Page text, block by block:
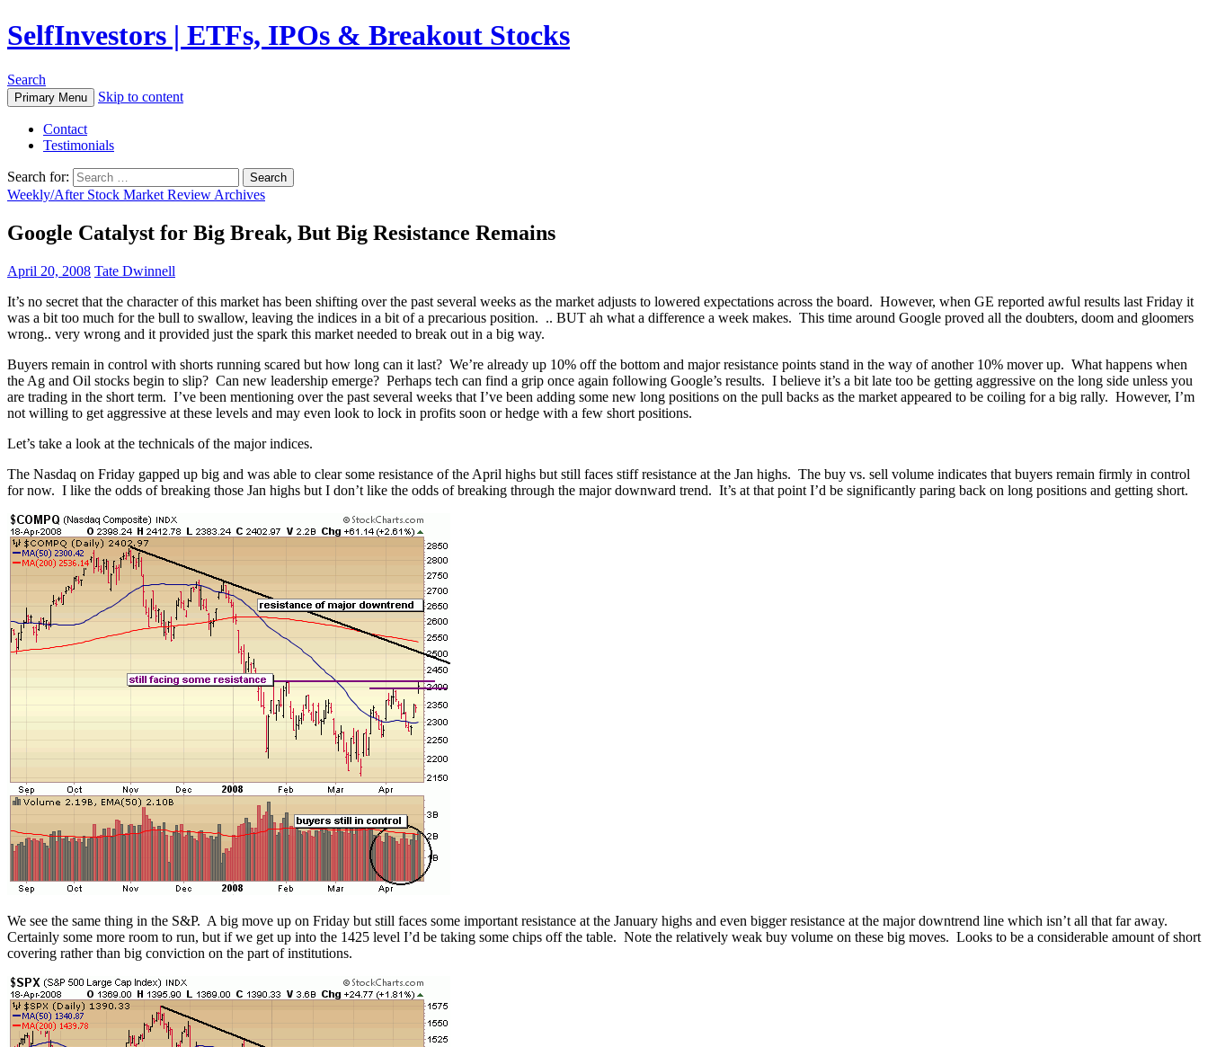
SelfInvestors | ETFs, IPOs & Breakout Stocks
Search
Primary Menu Skip to content
Contact
Testimonials
Search for:
Weekly/After Stock Market Review Archives
Google Catalyst for Big Break, But Big Resistance Remains
April 20, 2008 Tate Dwinnell
It’s no secret that the character of this market has been shifting over the past several weeks as the market adjusts to lowered expectations across the board. However, when GE reported awful results last Friday it
was a bit too much for the bull to swallow, leaving the indices in a bit of a precarious position. .. BUT ah what a difference a week makes. This time around Google proved all the doubters, doom and gloomers
wrong.. very wrong and it provided just the spark this market needed to break out in a big way.
Buyers remain in control with shorts running scared but how long can it last? We’re already up 10% off the bottom and major resistance points stand in the way of another 10% mover up. What happens when
the Ag and Oil stocks begin to slip? Can new leadership emerge? Perhaps tech can find a grip once again following Google’s results. I believe it’s a bit late too be getting aggressive on the long side unless you
are trading in the short term. I’ve been mentioning over the past several weeks that I’ve been adding some new long positions on the pull backs as the market appeared to be coiling for a big rally. However, I’m
not willing to get aggressive at these levels and may even look to lock in profits soon or hedge with a few short positions.
Let’s take a look at the technicals of the major indices.
The Nasdaq on Friday gapped up big and was able to clear some resistance of the April highs but still faces stiff resistance at the Jan highs. The buy vs. sell volume indicates that buyers remain firmly in control
for now. I like the odds of breaking those Jan highs but I don’t like the odds of breaking through the major downward trend. It’s at that point I’d be significantly paring back on long positions and getting short.
We see the same thing in the S&P. A big move up on Friday but still faces some important resistance at the January highs and even bigger resistance at the major downtrend line which isn’t all that far away.
Certainly some more room to run, but if we get up into the 1425 level I’d be taking some chips off the table. Note the relatively weak buy volume on these big moves. Looks to be a considerable amount of short
covering rather than big conviction on the part of institutions.